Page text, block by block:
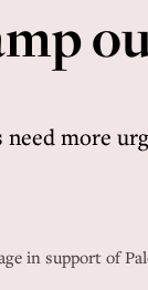
more
in support of